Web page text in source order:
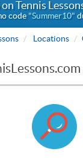
on Tennis
code"Summer10"
Locations